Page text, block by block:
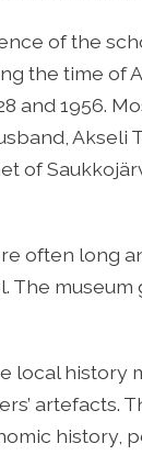
of the
the time of
and 1956.
Akseli
of
often long
The
local history
artefacts.
history,